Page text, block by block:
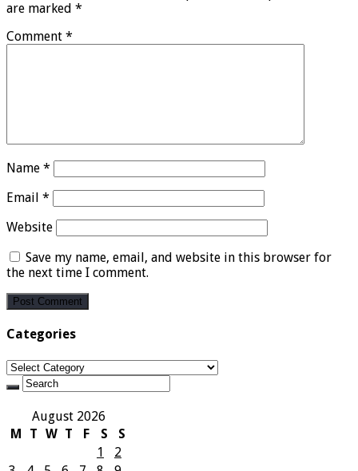
are marked *
Comment *
Name *
Email *
Website
Save my name, email, and website in this browser for
the next time I comment.
Categories
Categories
August 2026
M
T W T F S
S
1
2